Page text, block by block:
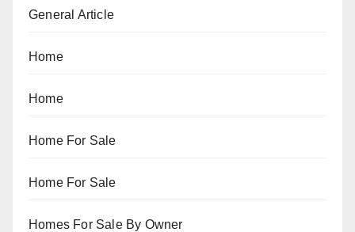
General Article
Home
Home
Home For Sale
Home For Sale
Homes For Sale By Owner